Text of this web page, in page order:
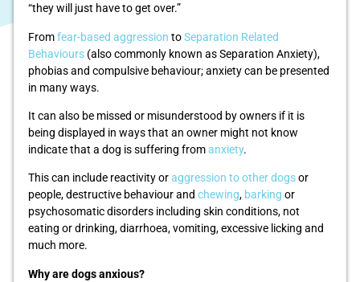
“they will just have to get over.”
Fromfear-based aggression toSeparation Related
Behaviours (also commonly known as Separation Anxiety),
phobias and compulsive behaviour; anxiety can be presented
in many ways.
It can also be missed or misunderstood by owners if it is
being displayed in ways that an owner might not know
indicate that a dog is suffering fromanxiety.
This can include reactivity oraggression to other dogsor
people, destructive behaviour and chewing, barking or
psychosomatic disorders including skin conditions, not
eating or drinking, diarrhoea, vomiting, excessive licking and
much more.
Why are dogs anxious?